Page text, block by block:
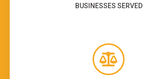
BUSINESSES SERVED